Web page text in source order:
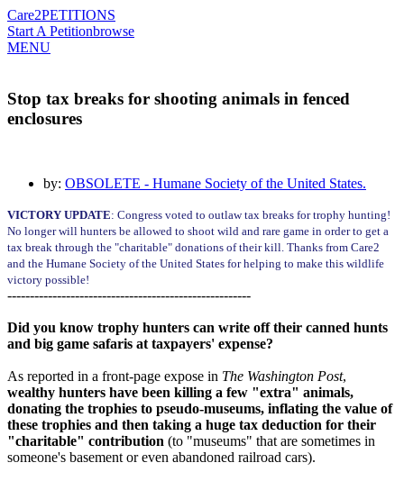
Care2PETITIONS
Start A Petitionbrowse
MENU
Stop tax breaks for shooting animals in fenced
enclosures
by: OBSOLETE - Humane Society of the United States.
VICTORY UPDATE: Congress voted to outlaw tax breaks for trophy hunting!
No longer will hunters be allowed to shoot wild and rare game in order to get a
tax break through the "charitable" donations of their kill. Thanks from Care2
and the Humane Society of the United States for helping to make this wildlife
victory possible!
------------------------------------------------------
Did you know trophy hunters can write off their canned hunts
and big game safaris at taxpayers' expense?
As reported in a front-page expose in The Washington Post,
wealthy hunters have been killing a few "extra" animals,
donating the trophies to pseudo-museums, inflating the value of
these trophies and then taking a huge tax deduction for their
"charitable" contribution (to "museums" that are sometimes in
someone's basement or even abandoned railroad cars).